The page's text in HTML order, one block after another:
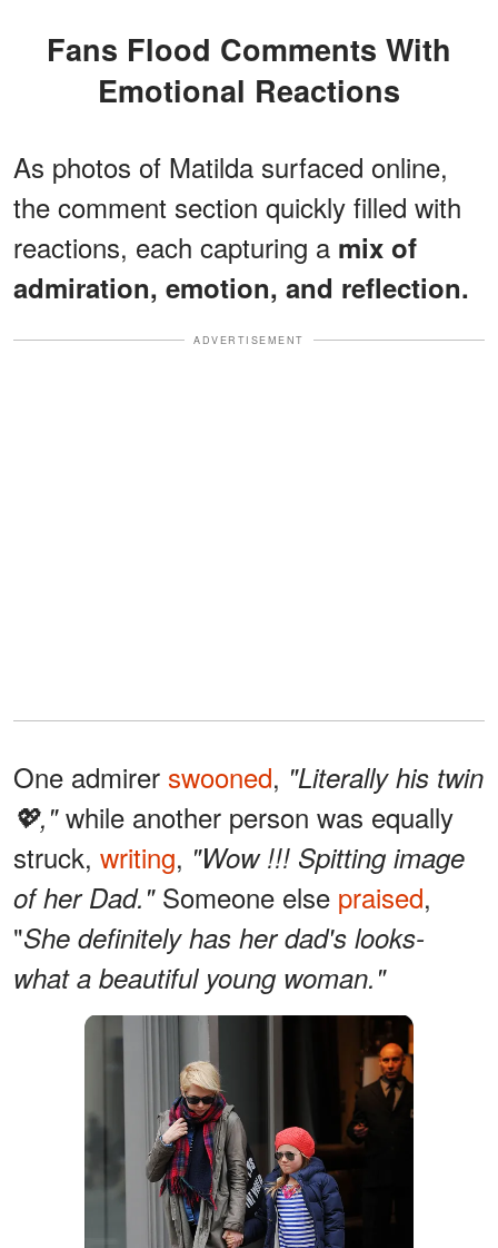
Fans Flood Comments With
Emotional Reactions
As photos of Matilda surfaced online,
the comment section quickly filled with
reactions, each capturing a mix of
admiration, emotion, and reflection.
ADVERTISEMENT
One admirer swooned, "Literally his twin
💖,"while another person was equally
struck, writing, "Wow !!! Spitting image
of her Dad." Someone else praised,
"She definitely has her dad's looks-
what a beautiful young woman."